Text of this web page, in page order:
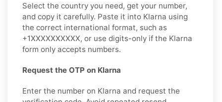
Select the country you need, get your number,
and copy it carefully. Paste it into Klarna using
the correct international format, such as
+1XXXXXXXXXX, or use digits-only if the Klarna
form only accepts numbers.
Request the OTP on Klarna
Enter the number on Klarna and request the